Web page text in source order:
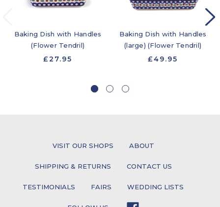
Baking Dish with Handles
(Flower Tendril)
£27.95
Baking Dish with Handles
(large) (Flower Tendril)
£49.95
VISIT OUR SHOPS ABOUT
SHIPPING & RETURNS CONTACT US
TESTIMONIALS FAIRS WEDDING LISTS